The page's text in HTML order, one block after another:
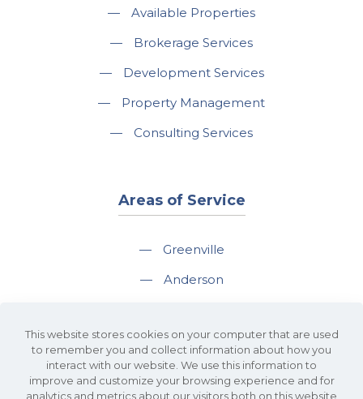
—
Available Properties
—
Brokerage Services
—
Development Services
—
Property Management
—
Consulting Services
Areas of Service
—
Greenville
—
Anderson
—
Spartanburg
—
Travelers Rest
This website stores cookies on your computer that are used
to remember you and collect information about how you
interact with our website. We use this information to
improve and customize your browsing experience and for
analytics and metrics about our visitors both on this website